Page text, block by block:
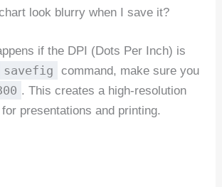
look blurry when I save it?
if the DPI (Dots Per Inch) is
savefig
command, make sure you
. This creates a high-resolution
presentations and printing.